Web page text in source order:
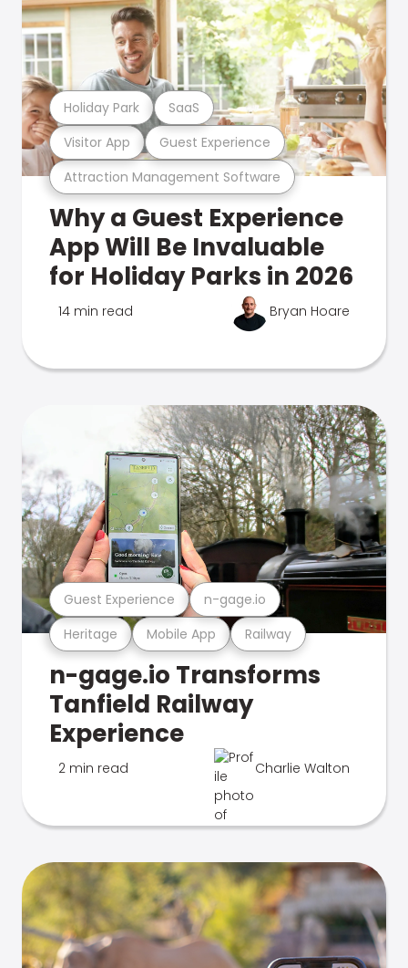
Attraction Management Software
Visitor App Guest Experience
Holiday Park SaaS
Why a Guest Experience
App Will Be Invaluable
for Holiday Parks in 2026
14 min read Bryan Hoare
Heritage Mobile App Railway
Guest Experience n-gage.io
n-gage.io Transforms
Tanfield Railway
Experience
2 min read Charlie Walton